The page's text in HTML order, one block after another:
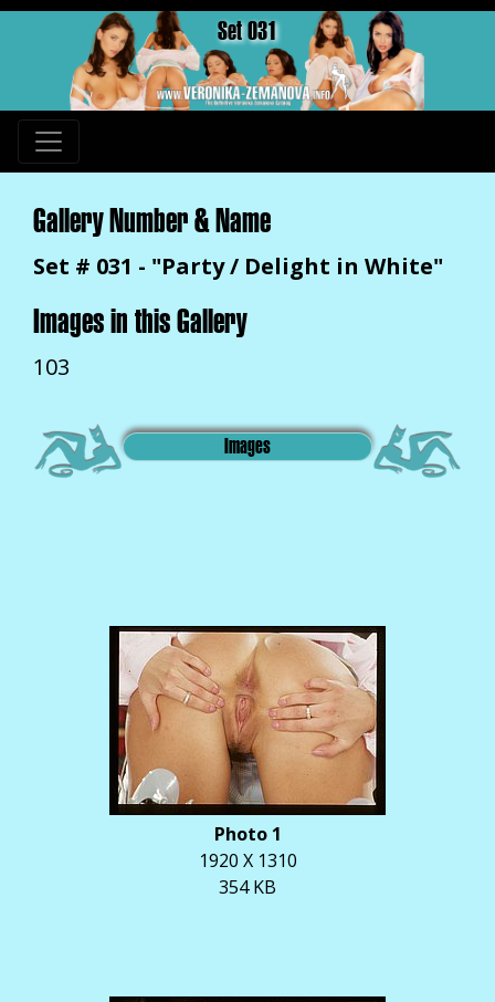
Set 031
Gallery Number & Name
Set # 031 - "Party / Delight in White"
Images in this Gallery
103
Images
Photo 1
1920 X 1310
354 KB